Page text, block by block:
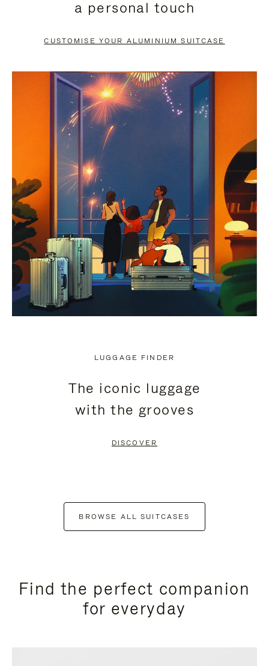
PAUSE
TO
UNMUTE
a personal touch
CUSTOMISE YOUR ALUMINIUM SUITCASE
LUGGAGE FINDER
The iconic luggage
with the grooves
DISCOVER
BROWSE ALL SUITCASES
Find the perfect companion
for everyday